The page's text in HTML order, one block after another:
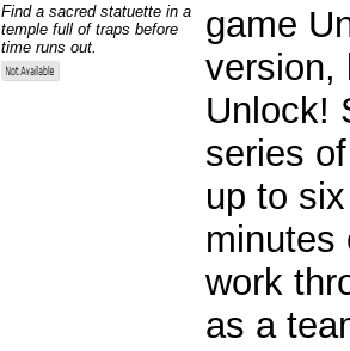
Find a sacred statuette in a
temple full of traps before
time runs out.
game
version,
Unlock!
series
up to
minutes
work
as a